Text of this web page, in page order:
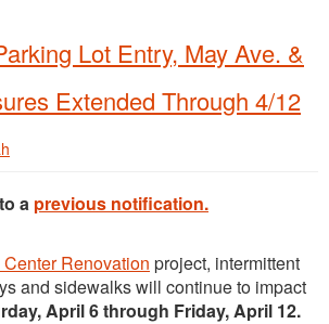
Lot Entry, May Ave. &
Extended Through 4/12
a previous notification.
Renovation project, intermittent
and sidewalks will continue to impact
April 6 through Friday, April 12.